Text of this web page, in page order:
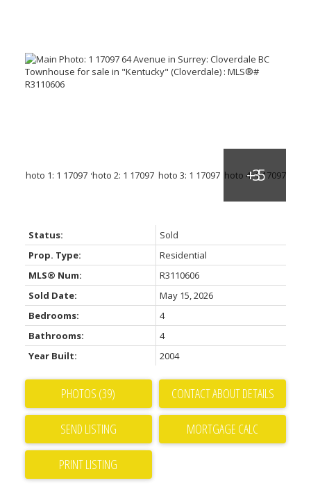
Status:
Sold
Prop. Type:
Residential
MLS® Num:
R3110606
Sold Date:
May 15, 2026
Bedrooms:
4
Bathrooms:
4
Year Built:
2004
PHOTOS (39) CONTACT ABOUT DETAILS
SEND LISTING
PRINT LISTING